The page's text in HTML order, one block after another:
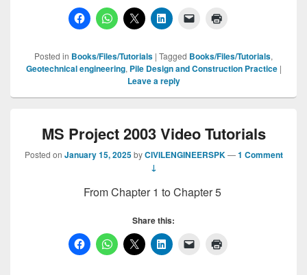
Posted in Books/Files/Tutorials | Tagged Books/Files/Tutorials,
Geotechnical engineering, Pile Design and Construction Practice |
Leave a reply
MS Project 2003 Video Tutorials
Posted on January 15, 2025 byCIVILENGINEERSPK —1 Comment
↓
From Chapter 1 to Chapter 5
Share this: